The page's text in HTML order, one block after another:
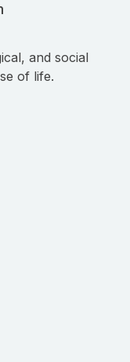
and social
of life.